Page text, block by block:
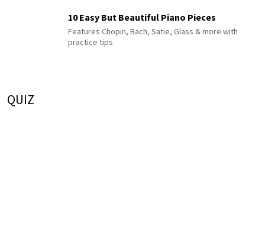
10 Easy But Beautiful Piano Pieces
Features Chopin, Bach, Satie, Glass & more with
practice tips
QUIZ